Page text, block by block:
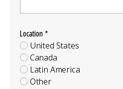
Location
Group
Location
United States
Canada
Latin America
Other